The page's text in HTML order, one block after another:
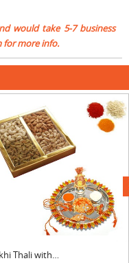
would take 5-7 business
for more info.
Rakhi Thali with Mixed Dry Fruits
next